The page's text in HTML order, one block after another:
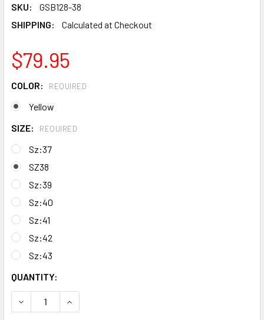
SKU:
GSB128-38
SHIPPING:
Calculated at Checkout
$79.95
COLOR: REQUIRED
Yellow
SIZE:
REQUIRED
Sz:37
SZ38
Sz:39
Sz:40
Sz:41
Sz:42
Sz:43
CURRENT
STOCK:
QUANTITY:
DECREASE QUANTITY OF GRAND DIAMOND SHOES & BAG #
INCREASE QUANTITY OF GRAND DIAMOND